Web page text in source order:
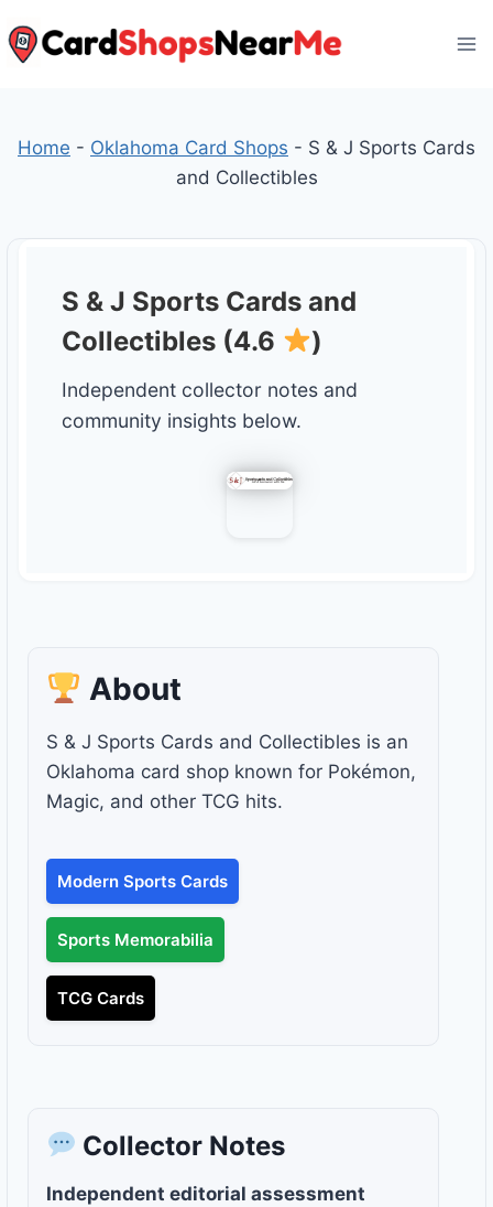
to
Home - Oklahoma Card Shops - S & J Sports Cards
and Collectibles
S & J Sports Cards and
Collectibles (4.6
)
Independent collector notes and
community insights below.
About
S & J Sports Cards and Collectibles is an
Oklahoma card shop known for Pokémon,
Magic, and other TCG hits.
Modern Sports Cards
Sports Memorabilia
TCG Cards
Collector Notes
Independent editorial assessment